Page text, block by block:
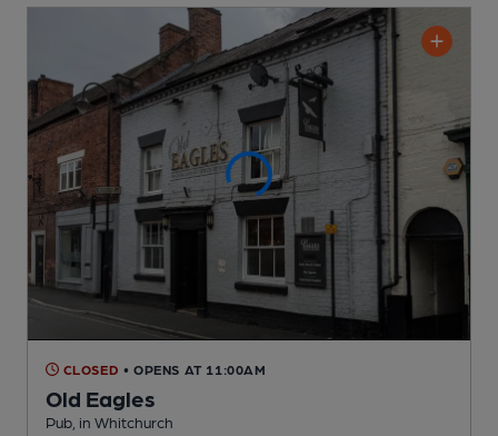
CLOSED • OPENS AT 11:00AM
Old Eagles
Pub , in Whitchurch